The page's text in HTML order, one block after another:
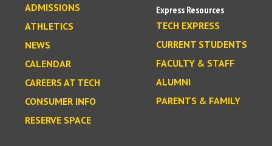
ADMISSIONS
ATHLETICS
NEWS
CALENDAR
CAREERS AT TECH
CONSUMER INFO
RESERVE SPACE
Express Resources
TECH EXPRESS
CURRENT STUDENTS
FACULTY & STAFF
ALUMNI
PARENTS & FAMILY